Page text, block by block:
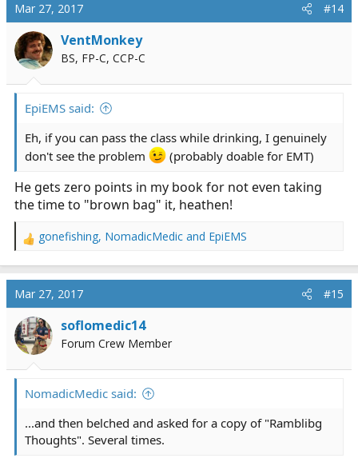
Mar 27, 2017 #14
VentMonkey
BS, FP-C, CCP-C
EpiEMS said:
Eh, if you can pass the class while drinking, I genuinely
don't see the problem
(probably doable for EMT)
He gets zero points in my book for not even taking
the time to "brown bag" it, heathen!
R
c
i
o
n
gonefishing, NomadicMedic and EpiEMS
Mar 27, 2017 #15
soflomedic14
Forum Crew Member
NomadicMedic said:
...and then belched and asked for a copy of "Ramblibg
Thoughts". Several times.